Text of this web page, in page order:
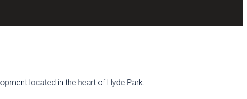
located in the heart of Hyde Park.